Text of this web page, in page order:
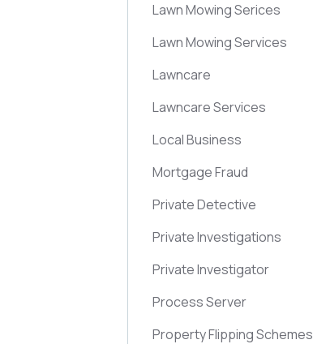
Lawn Mowing Serices
Lawn Mowing Services
Lawncare
Lawncare Services
Local Business
Mortgage Fraud
Private Detective
Private Investigations
Private Investigator
Process Server
Property Flipping Schemes